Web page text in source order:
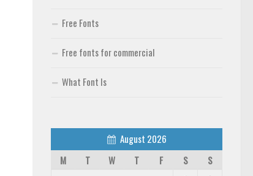
Free Fonts
Free fonts for commercial
What Font Is
August 2026
M
T W T F S
S